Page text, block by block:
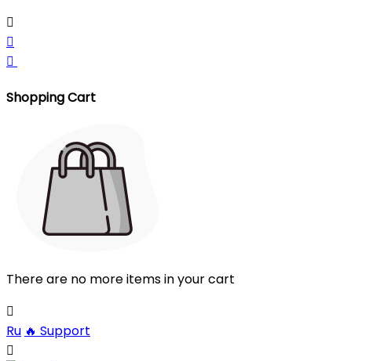



Shopping Cart
There are no more items in your cart

Ru 🔥 Support
